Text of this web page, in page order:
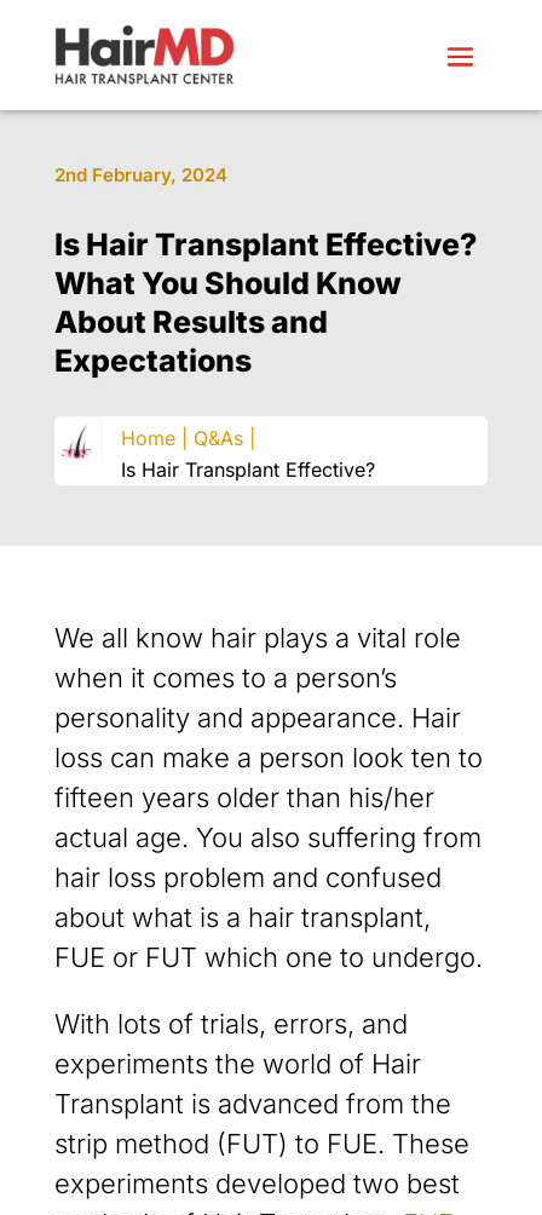
2nd February, 2024
Is Hair Transplant Effective?
What You Should Know
About Results and
Expectations
Home |
Q&As |
Is Hair Transplant Effective?
We all know hair plays a vital role
when it comes to a person’s
personality and appearance. Hair
loss can make a person look ten to
fifteen years older than his/her
actual age. You also suffering from
hair loss problem and confused
about what is a hair transplant,
FUE or FUT which one to undergo.
With lots of trials, errors, and
experiments the world of Hair
Transplant is advanced from the
strip method (FUT) to FUE. These
experiments developed two best